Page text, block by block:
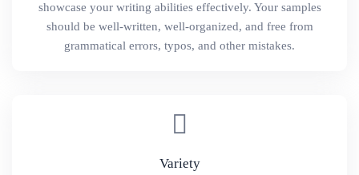
showcase your writing abilities effectively. Your samples
should be well-written, well-organized, and free from
grammatical errors, typos, and other mistakes.
Variety